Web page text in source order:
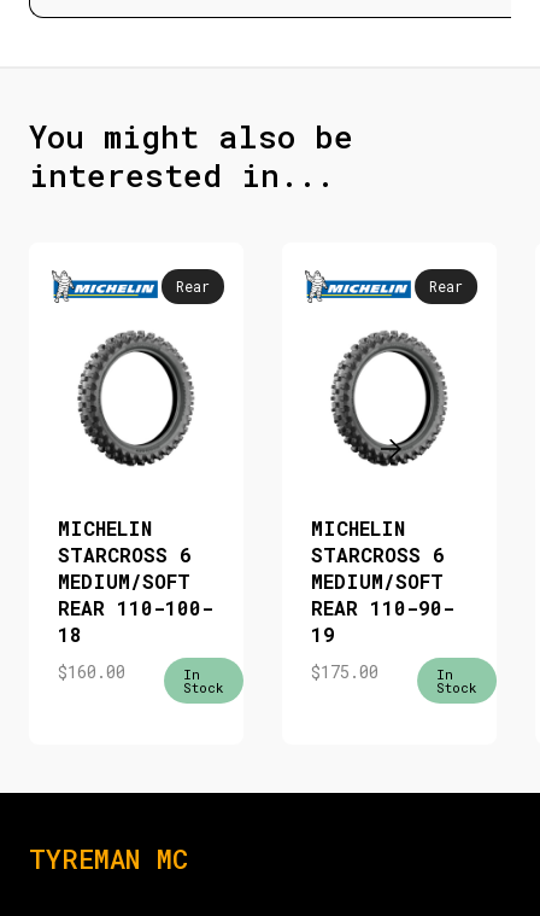
You might also be
interested in...
Rear
MICHELIN
STARCROSS 6
MEDIUM/SOFT
REAR 110-100-
18
$160.00 In
Stock
Rear
MICHELIN
STARCROSS 6
MEDIUM/SOFT
REAR 110-90-
19
$175.00 In
Stock
TYREMAN MC